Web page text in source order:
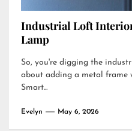
Industrial Loft
Lamp
So, you're digging the
about adding a metal frame
Smart...
Evelyn May 6, 2026